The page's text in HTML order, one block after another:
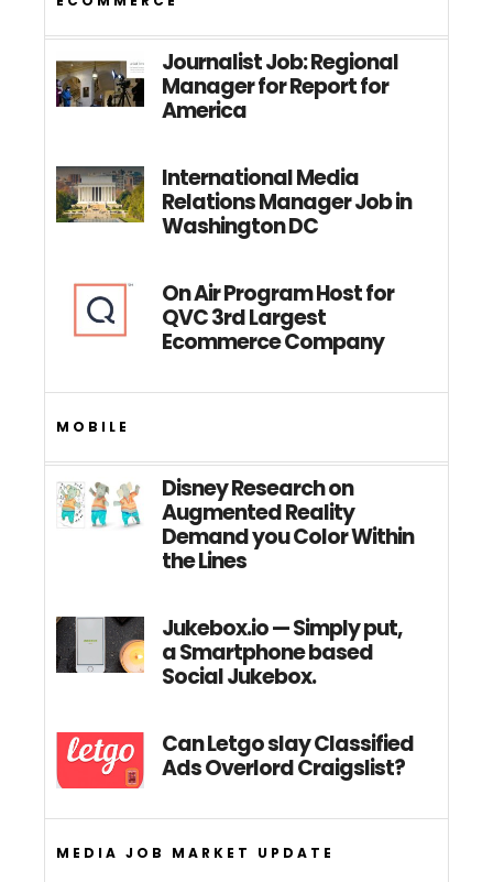
Journalist Job: Regional
Manager for Report for
America
International Media
Relations Manager Job in
Washington DC
On Air Program Host for
QVC 3rd Largest
Ecommerce Company
MOBILE
Disney Research on
Augmented Reality
Demand you Color Within
the Lines
Jukebox.io — Simply put,
a Smartphone based
Social Jukebox.
Can Letgo slay Classified
Ads Overlord Craigslist?
MEDIA JOB MARKET UPDATE